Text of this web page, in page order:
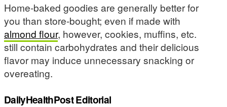
Home-baked goodies are generally better for
you than store-bought; even if made with
almond flour, however, cookies, muffins, etc.
still contain carbohydrates and their delicious
flavor may induce unnecessary snacking or
overeating.
DailyHealthPost Editorial